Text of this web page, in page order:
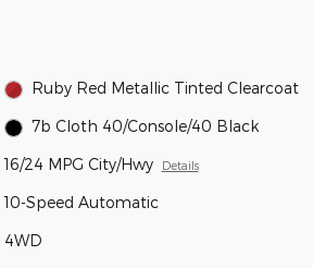
Ruby Red Metallic Tinted Clearcoat
7b Cloth 40/Console/40 Black
16/24 MPG City/Hwy Details
10-Speed Automatic
4WD